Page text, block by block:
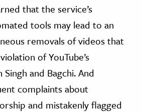
that the service’s
tools may lead to an
removals of videos that
of YouTube’s
Singh and Bagchi. And
complaints about
and mistakenly flagged